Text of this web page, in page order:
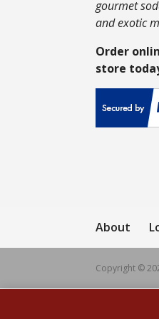
gourmet
and exotic
Order
store
About
Copyright ©